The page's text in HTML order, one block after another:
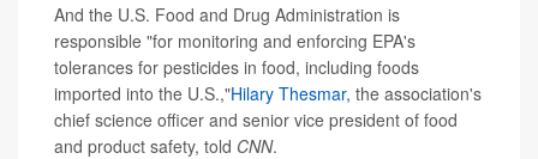
And the U.S. Food and Drug Administration is
responsible "for monitoring and enforcing EPA's
tolerances for pesticides in food, including foods
imported into the U.S.,"Hilary Thesmar, the association's
chief science officer and senior vice president of food
and product safety, told CNN.